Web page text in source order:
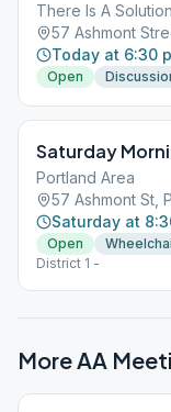
There Is A
57 Ashmont
Today at 6:30
Open
Saturday
Portland Area
57 Ashmont St,
Saturday at
Open
District 1 -
More AA